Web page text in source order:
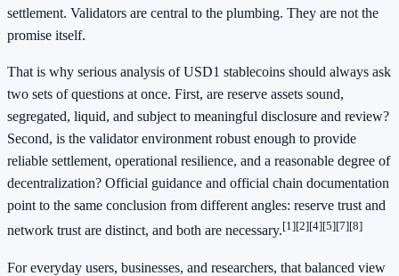
settlement. Validators are central to the plumbing. They are not the
promise itself.
That is why serious analysis of USD1 stablecoins should always ask
two sets of questions at once. First, are reserve assets sound,
segregated, liquid, and subject to meaningful disclosure and review?
Second, is the validator environment robust enough to provide
reliable settlement, operational resilience, and a reasonable degree of
decentralization? Official guidance and official chain documentation
point to the same conclusion from different angles: reserve trust and
network trust are distinct, and both are necessary.[1][2][4][5][7][8]
For everyday users, businesses, and researchers, that balanced view